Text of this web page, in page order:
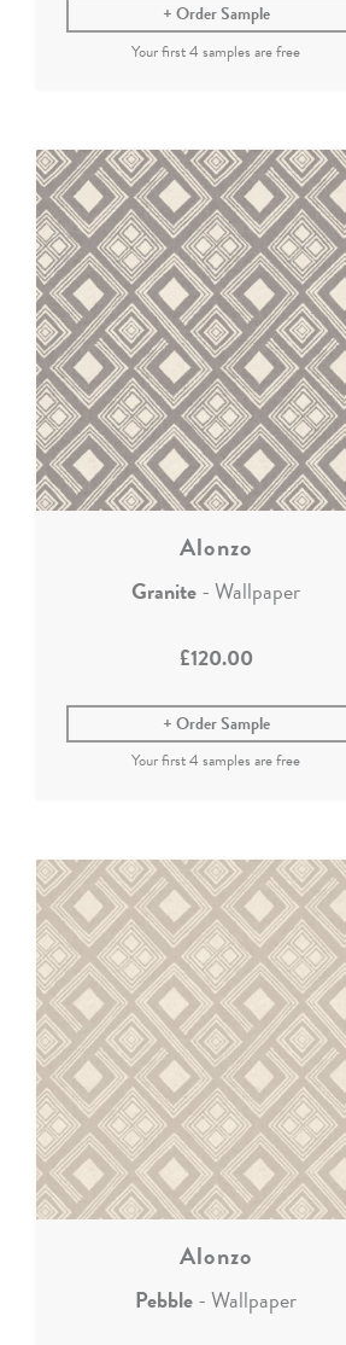
Order Sample
Alonzo
Granite- Wallpaper
£120.00
Order Sample
Alonzo
Pebble- Wallpaper